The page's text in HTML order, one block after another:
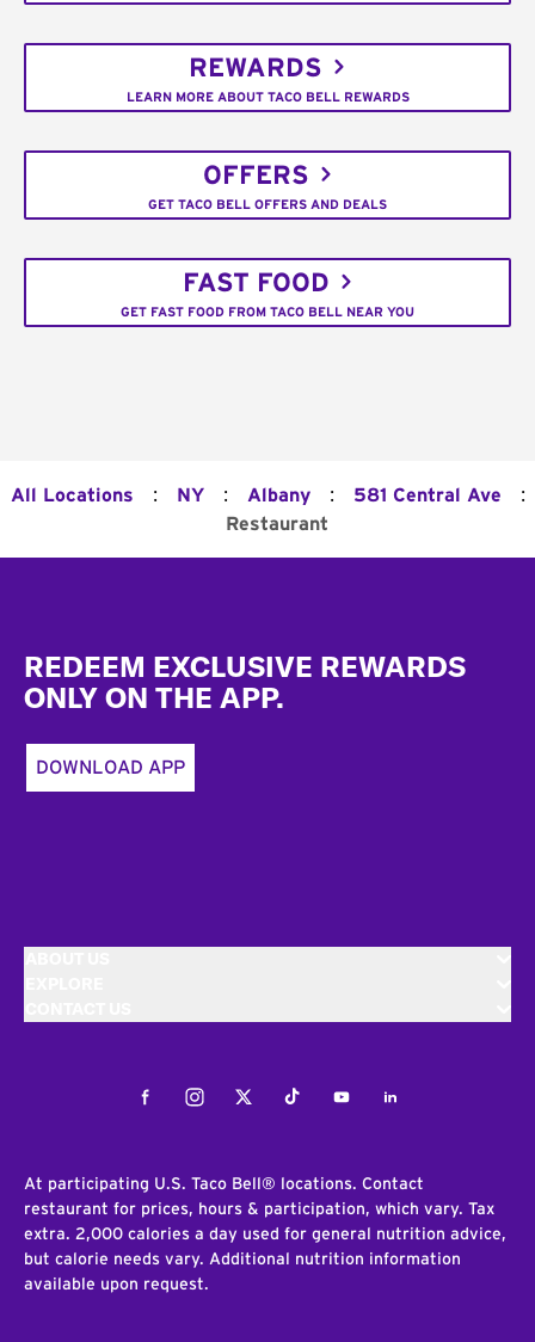
REWARDS
LEARN MORE ABOUT TACO BELL REWARDS
OFFERS
GET TACO BELL OFFERS AND DEALS
FAST FOOD
GET FAST FOOD FROM TACO BELL NEAR YOU
All Locations : NY : Albany : 581 Central Ave :
Restaurant
REDEEM EXCLUSIVE REWARDS
ONLY ON THE APP.
DOWNLOAD APP
FacebookInstagramTwitterTiktokYoutubeLinkedIn
At participating U.S. Taco Bell® locations. Contact
restaurant for prices, hours & participation, which vary. Tax
extra. 2,000 calories a day used for general nutrition advice,
but calorie needs vary. Additional nutrition information
available upon request.